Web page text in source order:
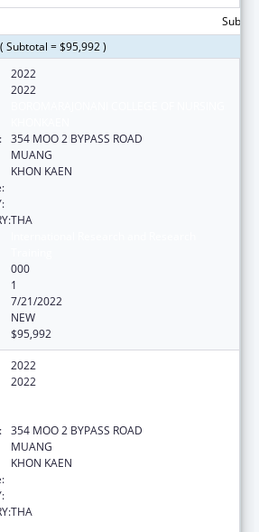
Subtotal = $95,992 )
2022
2022
354 MOO 2 BYPASS ROAD
MUANG
KHON KAEN
THA
000
1
7/21/2022
NEW
$95,992
2022
2022
354 MOO 2 BYPASS ROAD
MUANG
KHON KAEN
THA